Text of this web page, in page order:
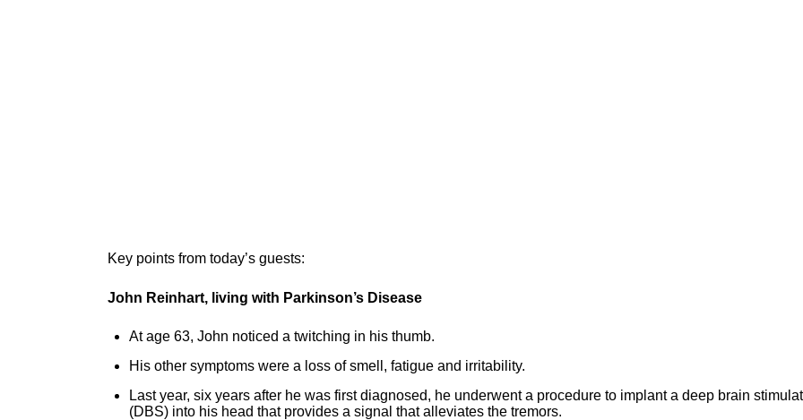
Key points from today’s guests:
John Reinhart, living with Parkinson’s Disease
At age 63, John noticed a twitching in his thumb.
His other symptoms were a loss of smell, fatigue and irritability.
Last year, six years after he was first diagnosed, he underwent a procedure to implant a deep brain
(DBS) into his head that provides a signal that alleviates the tremors.